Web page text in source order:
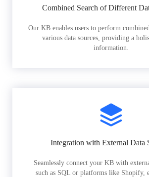
Combined Search of Different
Our KB enables users to perform
various data sources, providing a
information.
Integration with External Data
Seamlessly connect your KB with
such as SQL or platforms like Shopify,